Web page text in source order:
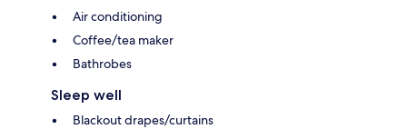
Air conditioning
Coffee/tea maker
Bathrobes
Sleep well
Blackout drapes/curtains